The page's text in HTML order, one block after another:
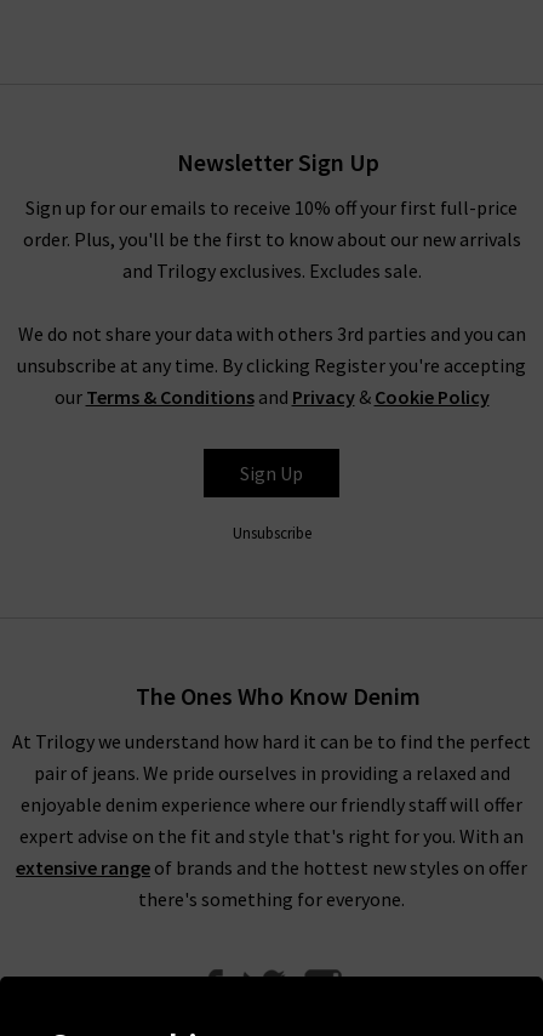
Newsletter Sign Up
Sign up for our emails to receive 10% off your first full-price
order. Plus, you'll be the first to know about our new arrivals
and Trilogy exclusives. Excludes sale.
We do not share your data with others 3rd parties and you can
unsubscribe at any time. By clicking Register you're accepting
our Terms & Conditionsand Privacy& Cookie Policy
Sign Up
Unsubscribe
The Ones Who Know Denim
At Trilogy we understand how hard it can be to find the perfect
pair of jeans. We pride ourselves in providing a relaxed and
enjoyable denim experience where our friendly staff will offer
expert advise on the fit and style that's right for you. With an
extensive range of brands and the hottest new styles on offer
there's something for everyone.